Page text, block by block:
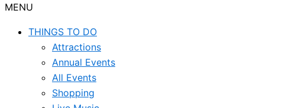
MENU
THINGS TO DO
Attractions
Annual Events
All Events
Shopping